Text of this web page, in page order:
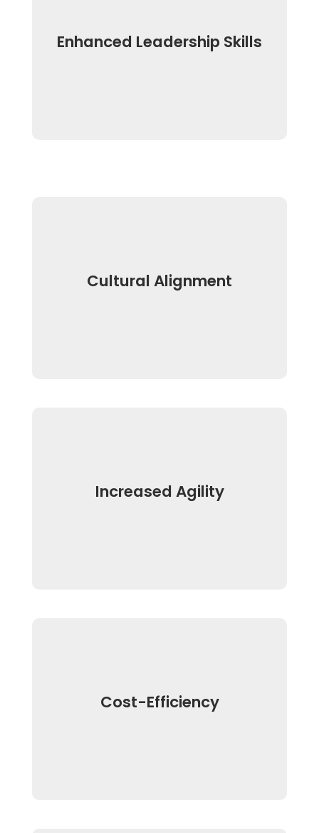
Enhanced Leadership Skills
Cultural Alignment
Increased Agility
Cost-Efficiency